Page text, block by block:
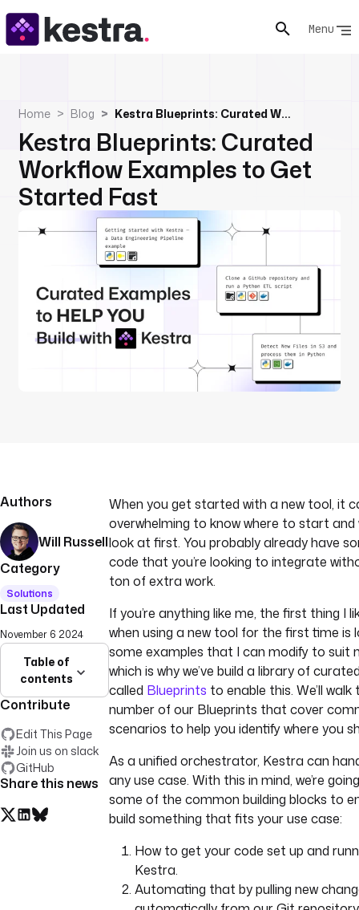
Menu
Home Blog Kestra Blueprints: Curated Workflow Examples to Get Started Fast
Kestra Blueprints: Curated
Workflow Examples to Get
Started Fast
Authors
Will Russell
Category
Solutions
Last Updated
November 6 2024
Table of
contents
Contribute
Edit This Page
Join us on slack
GitHub
Share this news
When you get started with a new tool, it
overwhelming to know where to start
look at first. You probably already have
code that you’re looking to integrate
ton of extra work.
If you’re anything like me, the first thing I
when using a new tool for the first time is
some examples that I can modify to suit
which is why we’ve build a library of
called Blueprints to enable this. We’ll
number of our Blueprints that cover
scenarios to help you identify where you
As a unified orchestrator, Kestra can
any use case. With this in mind, we’re
some of the common building blocks to
build something that fits your use case:
How to get your code set up and
Kestra.
Automating that by pulling new